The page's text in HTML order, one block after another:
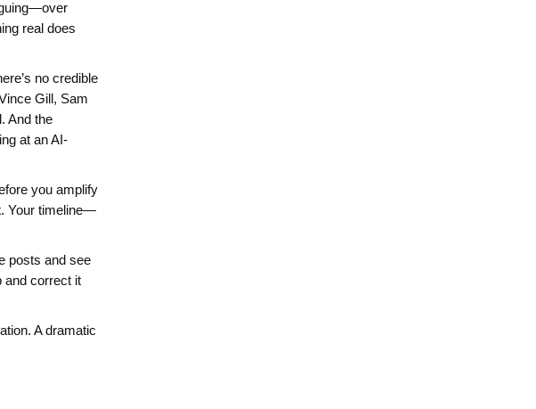
real does
no credible
Gill, Sam
And the
at an AI-
you amplify
Your timeline—
posts and see
and correct it
A dramatic